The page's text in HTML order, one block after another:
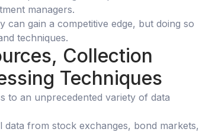
managers.
can gain a competitive edge, but doing so
techniques.
Collection
Techniques
to an unprecedented variety of data
data from stock exchanges, bond markets,